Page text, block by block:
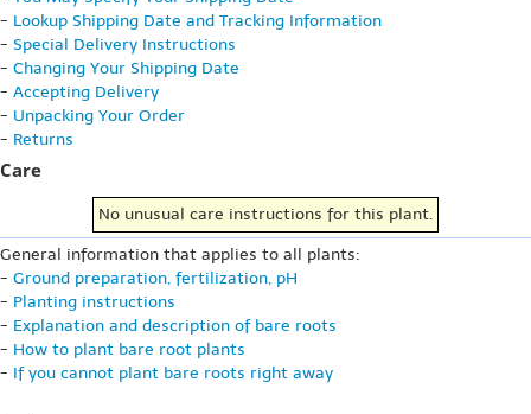
- Lookup Shipping Date and Tracking Information
- Special Delivery Instructions
- Changing Your Shipping Date
- Accepting Delivery
- Unpacking Your Order
- Returns
Care
No unusual care instructions for this plant.
General information that applies to all plants:
- Ground preparation, fertilization, pH
- Planting instructions
- Explanation and description of bare roots
- How to plant bare root plants
- If you cannot plant bare roots right away